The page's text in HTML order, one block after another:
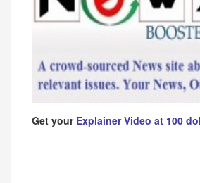
Get your Explainer Video at 100